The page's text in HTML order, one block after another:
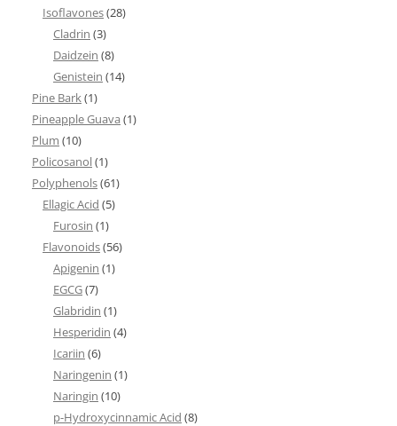
Isoflavones(28)
Cladrin (3)
Daidzein (8)
Genistein (14)
Pine Bark(1)
Pineapple Guava (1)
Plum (10)
Policosanol(1)
Polyphenols(61)
Ellagic Acid (5)
Furosin (1)
Flavonoids(56)
Apigenin (1)
EGCG(7)
Glabridin (1)
Hesperidin (4)
Icariin (6)
Naringenin (1)
Naringin (10)
p-Hydroxycinnamic Acid (8)